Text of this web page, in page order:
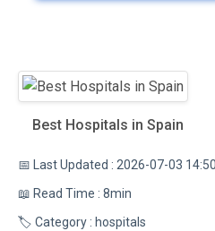
Best Hospitals in Spain
📅 Last Updated : 2026-07-03
📖 Read Time : 8min
🏷️ Category : hospitals